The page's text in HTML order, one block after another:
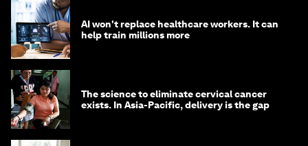
AI won't replace healthcare workers. It can
help train millions more
The science to eliminate cervical cancer
exists. In Asia-Pacific, delivery is the gap